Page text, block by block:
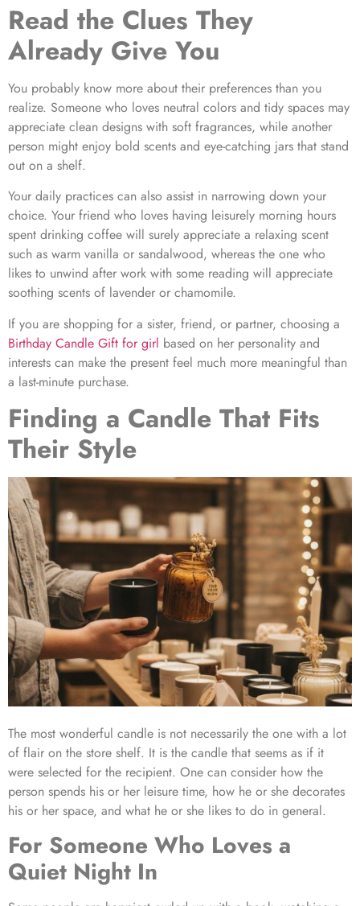
Read the Clues They
Already Give You
You probably know more about their preferences than you
realize. Someone who loves neutral colors and tidy spaces may
appreciate clean designs with soft fragrances, while another
person might enjoy bold scents and eye-catching jars that stand
out on a shelf.
Your daily practices can also assist in narrowing down your
choice. Your friend who loves having leisurely morning hours
spent drinking coffee will surely appreciate a relaxing scent
such as warm vanilla or sandalwood, whereas the one who
likes to unwind after work with some reading will appreciate
soothing scents of lavender or chamomile.
If you are shopping for a sister, friend, or partner, choosing a
Birthday Candle Gift for girl based on her personality and
interests can make the present feel much more meaningful than
a last-minute purchase.
Finding a Candle That Fits
Their Style
The most wonderful candle is not necessarily the one with a lot
of flair on the store shelf. It is the candle that seems as if it
were selected for the recipient. One can consider how the
person spends his or her leisure time, how he or she decorates
his or her space, and what he or she likes to do in general.
For Someone Who Loves a
Quiet Night In